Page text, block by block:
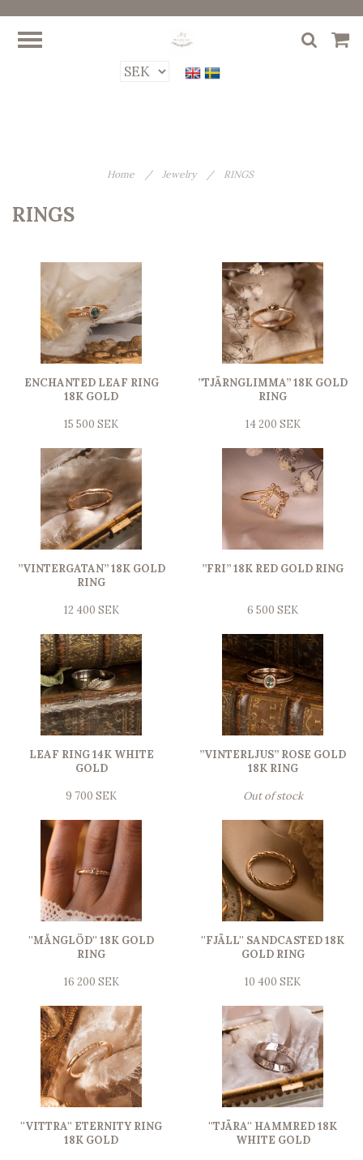
Home / Jewelry / RINGS
RINGS
ENCHANTED LEAF RING
18K GOLD
15 500 SEK
”TJÄRNGLIMMA” 18K GOLD
RING
14 200 SEK
”VINTERGATAN” 18K GOLD
RING
12 400 SEK
”FRI” 18K RED GOLD RING
6 500 SEK
LEAF RING 14K WHITE
GOLD
9 700 SEK
”VINTERLJUS” ROSE GOLD
18K RING
Out of stock
''MÅNGLÖD'' 18K GOLD
RING
16 200 SEK
''FJÄLL'' SANDCASTED 18K
GOLD RING
10 400 SEK
''VITTRA'' ETERNITY RING
18K GOLD
''TJÄRA'' HAMMRED 18K
WHITE GOLD